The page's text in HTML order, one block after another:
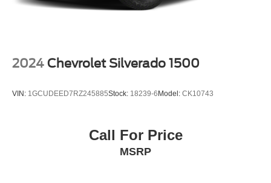
Terms and limitations apply. See
13.4" diagonal GMC Premium Infotainment System
with Google built-in
System with Google built-in, includes multi-touch
select phones
Wireless Apple CarPlay™
2024 Chevrolet Silverado 1500
VIN: 1GCUDEED7RZ245885Stock: 18239-6Model: CK10743
Call For Price
MSRP